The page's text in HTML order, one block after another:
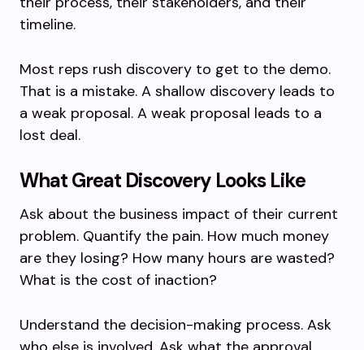
timeline.
Most reps rush discovery to get to the demo.
That is a mistake. A shallow discovery leads to
a weak proposal. A weak proposal leads to a
lost deal.
What Great Discovery Looks Like
Ask about the business impact of their current
problem. Quantify the pain. How much money
are they losing? How many hours are wasted?
What is the cost of inaction?
Understand the decision-making process. Ask